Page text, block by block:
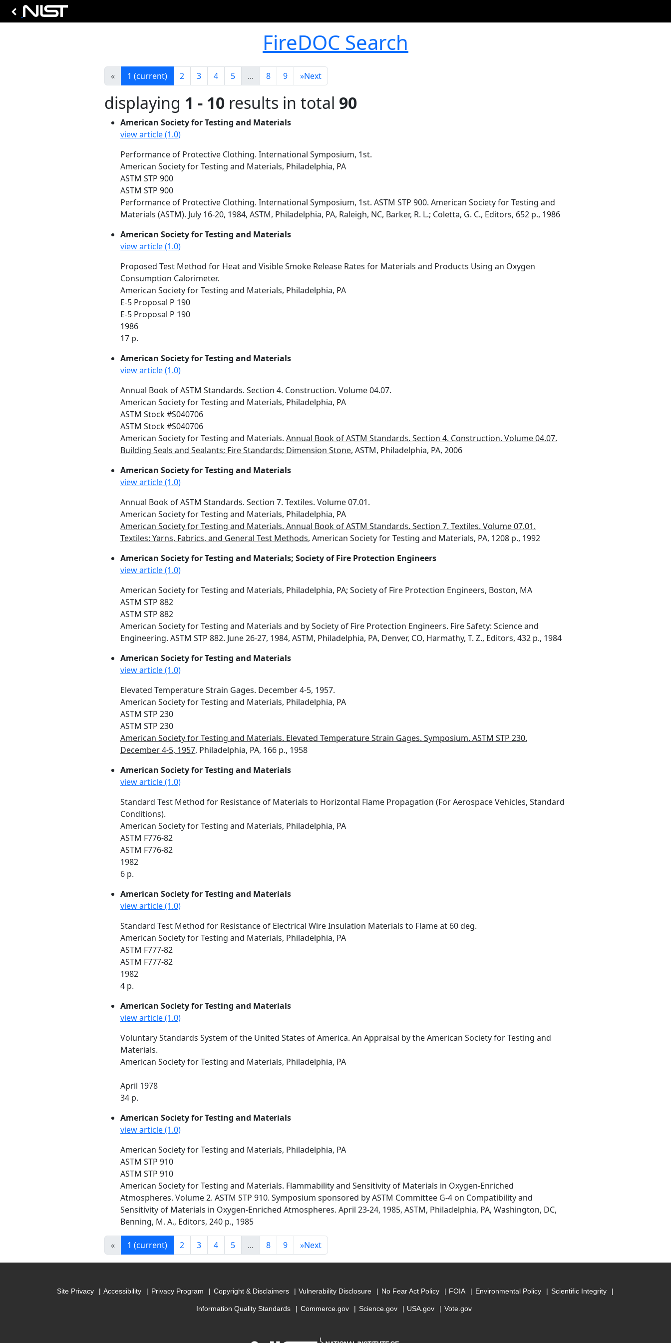
FireDOC Search
« 1 (current) 2 3 4 5 ... 8 9 »Next
displaying 1 - 10 results in total 90
American Society for Testing and Materials
view article (1.0)
Performance of Protective Clothing. International Symposium, 1st.
American Society for Testing and Materials, Philadelphia, PA
ASTM STP 900
ASTM STP 900
Performance of Protective Clothing. International Symposium, 1st. ASTM STP 900. American Society for Testing and
Materials (ASTM). July 16-20, 1984, ASTM, Philadelphia, PA, Raleigh, NC, Barker, R. L.; Coletta, G. C., Editors, 652 p., 1986
American Society for Testing and Materials
view article (1.0)
Proposed Test Method for Heat and Visible Smoke Release Rates for Materials and Products Using an Oxygen
Consumption Calorimeter.
American Society for Testing and Materials, Philadelphia, PA
E-5 Proposal P 190
E-5 Proposal P 190
1986
17 p.
American Society for Testing and Materials
view article (1.0)
Annual Book of ASTM Standards. Section 4. Construction. Volume 04.07.
American Society for Testing and Materials, Philadelphia, PA
ASTM Stock #S040706
ASTM Stock #S040706
American Society for Testing and Materials. Annual Book of ASTM Standards. Section 4. Construction. Volume 04.07.
Building Seals and Sealants; Fire Standards; Dimension Stone, ASTM, Philadelphia, PA, 2006
American Society for Testing and Materials
view article (1.0)
Annual Book of ASTM Standards. Section 7. Textiles. Volume 07.01.
American Society for Testing and Materials, Philadelphia, PA
American Society for Testing and Materials. Annual Book of ASTM Standards. Section 7. Textiles. Volume 07.01.
Textiles: Yarns, Fabrics, and General Test Methods, American Society for Testing and Materials, PA, 1208 p., 1992
American Society for Testing and Materials; Society of Fire Protection Engineers
view article (1.0)
American Society for Testing and Materials, Philadelphia, PA; Society of Fire Protection Engineers, Boston, MA
ASTM STP 882
ASTM STP 882
American Society for Testing and Materials and by Society of Fire Protection Engineers. Fire Safety: Science and
Engineering. ASTM STP 882. June 26-27, 1984, ASTM, Philadelphia, PA, Denver, CO, Harmathy, T. Z., Editors, 432 p., 1984
American Society for Testing and Materials
view article (1.0)
Elevated Temperature Strain Gages. December 4-5, 1957.
American Society for Testing and Materials, Philadelphia, PA
ASTM STP 230
ASTM STP 230
American Society for Testing and Materials. Elevated Temperature Strain Gages. Symposium. ASTM STP 230.
December 4-5, 1957, Philadelphia, PA, 166 p., 1958
American Society for Testing and Materials
view article (1.0)
Standard Test Method for Resistance of Materials to Horizontal Flame Propagation (For Aerospace Vehicles, Standard
Conditions).
American Society for Testing and Materials, Philadelphia, PA
ASTM F776-82
ASTM F776-82
1982
6 p.
American Society for Testing and Materials
view article (1.0)
Standard Test Method for Resistance of Electrical Wire Insulation Materials to Flame at 60 deg.
American Society for Testing and Materials, Philadelphia, PA
ASTM F777-82
ASTM F777-82
1982
4 p.
American Society for Testing and Materials
view article (1.0)
Voluntary Standards System of the United States of America. An Appraisal by the American Society for Testing and
Materials.
American Society for Testing and Materials, Philadelphia, PA
April 1978
34 p.
American Society for Testing and Materials
view article (1.0)
American Society for Testing and Materials, Philadelphia, PA
ASTM STP 910
ASTM STP 910
American Society for Testing and Materials. Flammability and Sensitivity of Materials in Oxygen-Enriched
Atmospheres. Volume 2. ASTM STP 910. Symposium sponsored by ASTM Committee G-4 on Compatibility and
Sensitivity of Materials in Oxygen-Enriched Atmospheres. April 23-24, 1985, ASTM, Philadelphia, PA, Washington, DC,
Benning, M. A., Editors, 240 p., 1985
« 1 (current) 2 3 4 5 ... 8 9 »Next
Site Privacy Accessibility Privacy Program Copyright & Disclaimers Vulnerability Disclosure No Fear Act Policy FOIA Environmental Policy Scientific Integrity
Information Quality Standards Commerce.gov Science.gov USA.gov Vote.gov